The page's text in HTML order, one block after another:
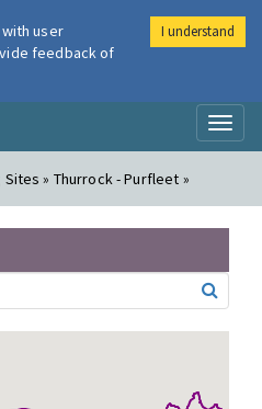
Air
» Thurrock - Purfleet »
user
feedback of
I understand